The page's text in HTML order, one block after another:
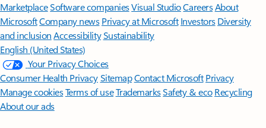
MarketplaceSoftware companiesVisual StudioCareersAbout
MicrosoftCompany news Privacy at Microsoft Investors Diversity
and inclusion AccessibilitySustainability
English (United States)
Your Privacy Choices
Consumer Health PrivacySitemapContact Microsoft Privacy
Manage cookiesTerms of useTrademarksSafety & eco Recycling
About our ads